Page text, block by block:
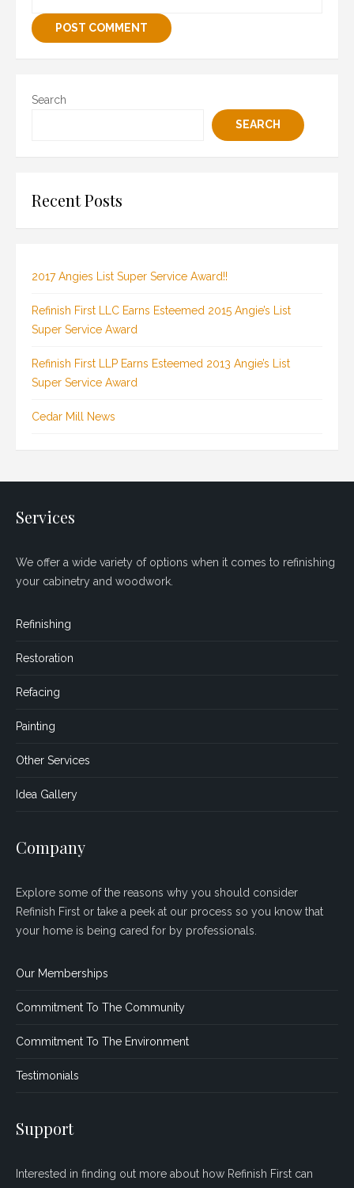
Search
SEARCH
Recent Posts
2017 Angies List Super Service Award!!
Refinish First LLC Earns Esteemed 2015 Angie’s List
Super Service Award
Refinish First LLP Earns Esteemed 2013 Angie’s List
Super Service Award
Cedar Mill News
Services
We offer a wide variety of options when it comes to refinishing
your cabinetry and woodwork.
Refinishing
Restoration
Refacing
Painting
Other Services
Idea Gallery
Company
Explore some of the reasons why you should consider
Refinish First or take a peek at our process so you know that
your home is being cared for by professionals.
Our Memberships
Commitment To The Community
Commitment To The Environment
Testimonials
Support
Interested in finding out more about how Refinish First can